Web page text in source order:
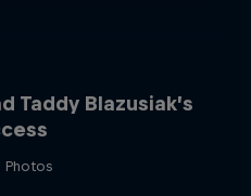
Taddy Blazusiak’s
Photos